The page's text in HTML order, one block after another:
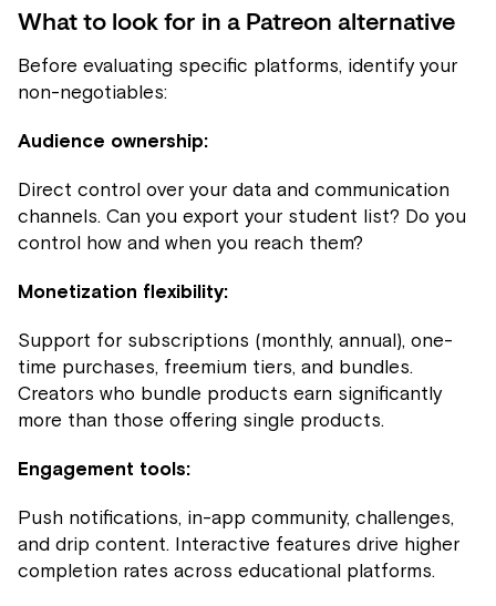
What to look for in a Patreon alternative
Before evaluating specific platforms, identify your
non-negotiables:
Audience ownership:
Direct control over your data and communication
channels. Can you export your student list? Do you
control how and when you reach them?
Monetization flexibility:
Support for subscriptions (monthly, annual), one-
time purchases, freemium tiers, and bundles.
Creators who bundle products earn significantly
more than those offering single products.
Engagement tools:
Push notifications, in-app community, challenges,
and drip content. Interactive features drive higher
completion rates across educational platforms.